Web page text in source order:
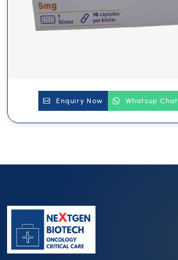
Enquiry Now Whatsup Chat